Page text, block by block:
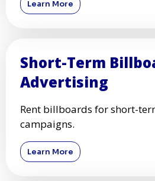
Learn More
Short-Term
Advertising
Rent billboards for short-
campaigns.
Learn More